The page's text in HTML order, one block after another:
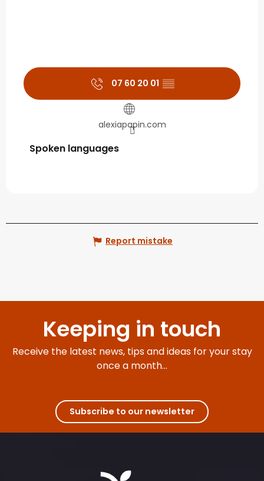
07 60 20 01 ▒▒
alexiapapin.com
Spoken languages
Spoken languages
Report mistake
Keeping in touch
Receive the latest news, tips and ideas for your stay
once a month...
Subscribe to our newsletter